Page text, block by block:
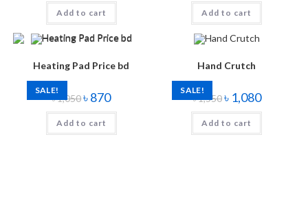
Add to cart Add to cart
SALE!
Heating Pad Price bd
৳1,050৳870
Add to cart
SALE!
Hand Crutch
৳1,550৳ 1,080
Add to cart